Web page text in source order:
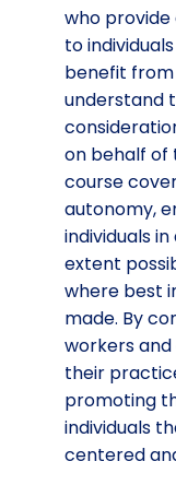
who
to
benefit
understand
on behalf of
course
autonomy,
individuals
extent
where best
made. By
workers
their
promoting
individuals
centered